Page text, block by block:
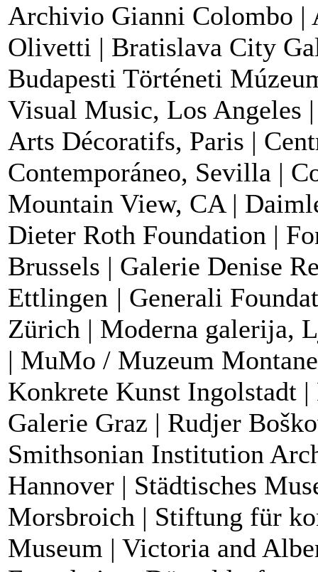
Archivio Gianni Colombo |
Olivetti | Bratislava City
Budapesti Történeti
Visual Music, Los Angeles
Arts Décoratifs, Paris |
Contemporáneo, Sevilla |
Mountain View, CA |
Dieter Roth Foundation |
Brussels | Galerie Denise
Ettlingen | Generali
Zürich | Moderna galerija,
| MuMo / Muzeum
Konkrete Kunst Ingolstadt |
Galerie Graz | Rudjer
Smithsonian Institution
Hannover | Städtisches
Morsbroich | Stiftung für
Museum | Victoria and